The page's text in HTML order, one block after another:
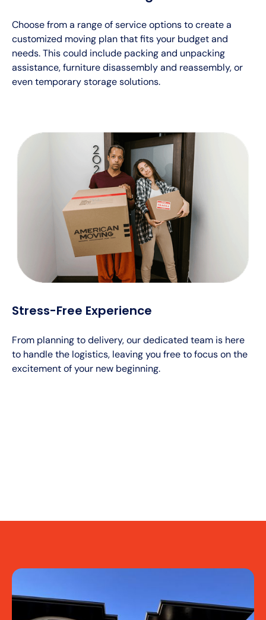
Choose from a range of service options to create a
customized moving plan that fits your budget and
needs. This could include packing and unpacking
assistance, furniture disassembly and reassembly, or
even temporary storage solutions.
Stress-Free Experience
From planning to delivery, our dedicated team is here
to handle the logistics, leaving you free to focus on the
excitement of your new beginning.